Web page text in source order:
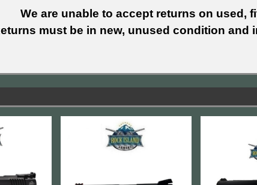
We are unable to accept returns on used,
must be in new, unused condition and